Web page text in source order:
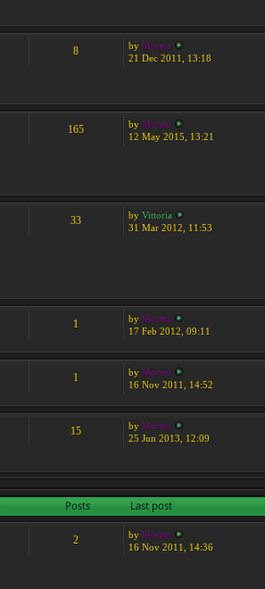
8 by Moreta
21 Dec 2011, 13:18
165 by Moreta
12 May 2015, 13:21
33 by Vittoria
31 Mar 2012, 11:53
1 by Moreta
17 Feb 2012, 09:11
1 by Moreta
16 Nov 2011, 14:52
15 by Moreta
25 Jun 2013, 12:09
Posts Last post
2 by Moreta
16 Nov 2011, 14:36